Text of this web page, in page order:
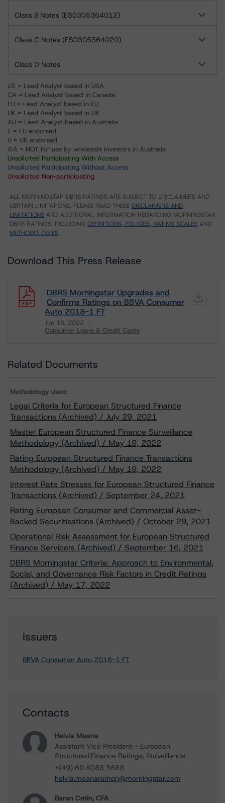
Class B Notes (ES0305364012)
Class C Notes (ES0305364020)
Class D Notes
US = Lead Analyst based in USA
CA = Lead Analyst based in Canada
EU = Lead Analyst based in EU
UK = Lead Analyst based in UK
AU = Lead Analyst based in Australia
E = EU endorsed
U = UK endorsed
⊝A = NOT For use by wholesale investors in Australia
Unsolicited Participating With Access
Unsolicited Participating Without Access
Unsolicited Non-participating
ALL MORNINGSTAR DBRS RATINGS ARE SUBJECT TO DISCLAIMERS AND
CERTAIN LIMITATIONS. PLEASE READ THESE DISCLAIMERS AND
LIMITATIONS AND ADDITIONAL INFORMATION REGARDING MORNINGSTAR
DBRS RATINGS, INCLUDING DEFINITIONS, POLICIES, RATING SCALES AND
METHODOLOGIES.
Download This Press Release
DBRS Morningstar Upgrades and
Confirms Ratings on BBVA Consumer
Auto 2018-1 FT
Jun 16, 2022
Consumer Loans & Credit Cards
Related Documents
Methodology Used:
Legal Criteria for European Structured Finance
Transactions (Archived) / July 29, 2021
Master European Structured Finance Surveillance
Methodology (Archived) / May 19, 2022
Rating European Structured Finance Transactions
Methodology (Archived) / May 19, 2022
Interest Rate Stresses for European Structured Finance
Transactions (Archived) / September 24, 2021
Rating European Consumer and Commercial Asset-
Backed Securitisations (Archived) / October 29, 2021
Operational Risk Assessment for European Structured
Finance Servicers (Archived) / September 16, 2021
DBRS Morningstar Criteria: Approach to Environmental,
Social, and Governance Risk Factors in Credit Ratings
(Archived) / May 17, 2022
Issuers
BBVA Consumer Auto 2018-1 FT
Contacts
Helvia Meana
Assistant Vice President - European
Structured Finance Ratings, Surveillance
+(49) 69 8088 3688
helvia.meanaramon@morningstar.com
Baran Cetin, CFA